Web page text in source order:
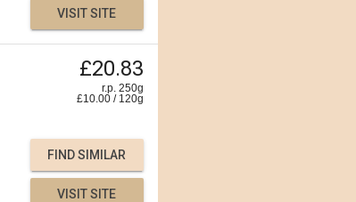
VISIT SITE
£20.83
r.p. 250g
£10.00 / 120g
FIND SIMILAR
VISIT SITE